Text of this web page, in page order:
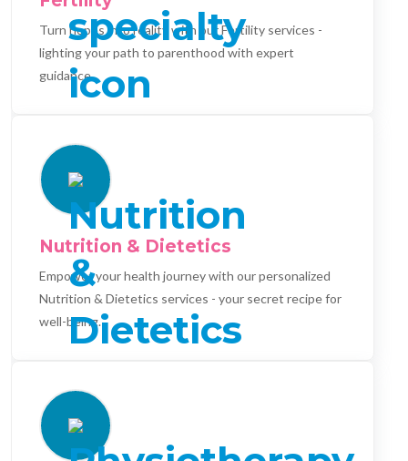
Turn hopes into reality with our Fertility services -
lighting your path to parenthood with expert
guidance.
Nutrition & Dietetics
Empower your health journey with our personalized
Nutrition & Dietetics services - your secret recipe for
well-being.